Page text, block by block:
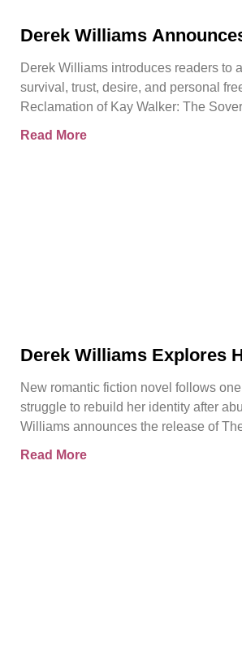
Derek Williams
Walker
Derek Williams introduces readers to
survival, trust, desire, and personal
Reclamation of Kay Walker: The
Read More
Derek Williams Explores
Reclamation of Kay
New romantic fiction novel follows one
struggle to rebuild her identity after
Williams announces the release of
Read More